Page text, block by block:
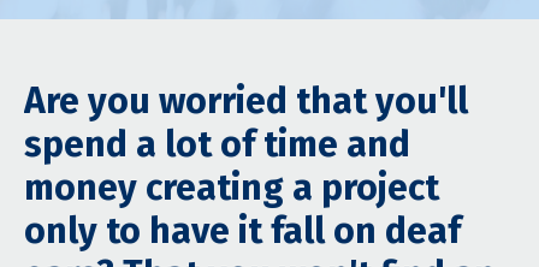
Are you worried that you'll
spend a lot of time and
money creating a project
only to have it fall on deaf